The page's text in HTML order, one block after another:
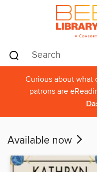
Curious about what
patrons are
Available now